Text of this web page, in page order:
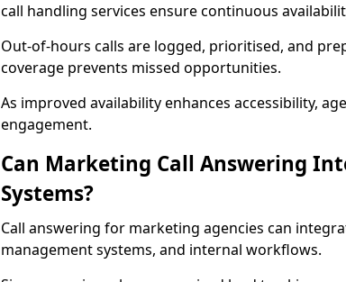
call handling services ensure continuous
Out-of-hours calls are logged, prioritised, and
coverage prevents missed opportunities.
As improved availability enhances accessibility,
engagement.
Can Marketing Call Answering
Systems?
Call answering for marketing agencies can
management systems, and internal workflows.